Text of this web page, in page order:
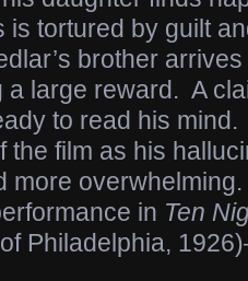
is tortured by guilt
brother
a large reward. A
to read his
the film as his
more
in Ten
Philadelphia,